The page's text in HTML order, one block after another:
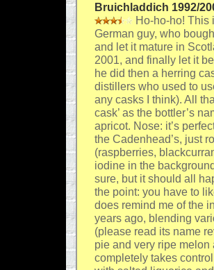
Bruichladdich 1992/
Ho-ho-ho! This
German guy, who
and let it mature in
2001, and finally let it
he did then a herring
distillers who used to
any casks I think). All
cask’ as the bottler’s
apricot. Nose: it’s
the Cadenhead’s, just
(raspberries,
iodine in the
sure, but it should all
the point: you have to
does remind me of the
years ago, blending
(please read its name
pie and very ripe
completely takes